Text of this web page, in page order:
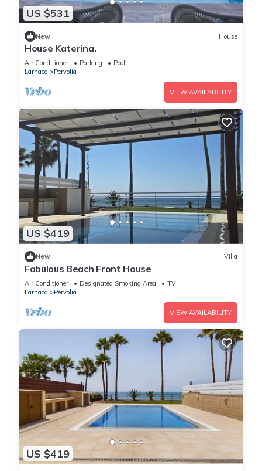
US $531
New House
House Katerina.
Air Conditioner Parking
Pool
Larnaca
Pervolia
VIEW AVAILABILITY
US $419
New Villa
Fabulous Beach Front House
Air Conditioner Designated Smoking Area
TV
Larnaca
Pervolia
VIEW AVAILABILITY
US $419